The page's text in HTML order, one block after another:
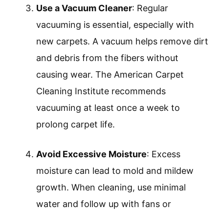
Use a Vacuum Cleaner: Regular
vacuuming is essential, especially with
new carpets. A vacuum helps remove dirt
and debris from the fibers without
causing wear. The American Carpet
Cleaning Institute recommends
vacuuming at least once a week to
prolong carpet life.
Avoid Excessive Moisture: Excess
moisture can lead to mold and mildew
growth. When cleaning, use minimal
water and follow up with fans or